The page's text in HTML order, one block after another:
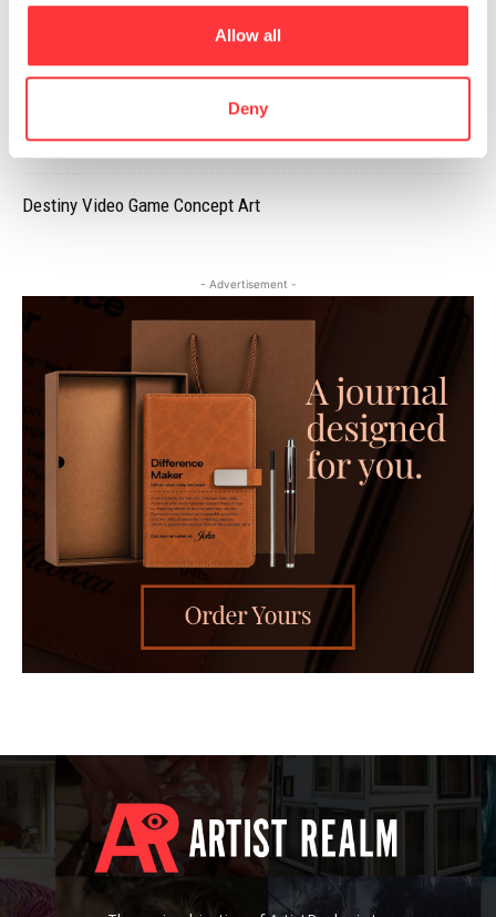
Allow all
Deny
PANGPANG’S SUMMER SET PACKAGING DESIGN
Jean Nouvel’s National Museum of Qatar looks awesome
EROTIC ILLUSTRATIONS OF MARION FAYOLLE
Destiny Video Game Concept Art
- Advertisement -